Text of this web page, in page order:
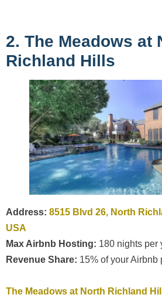
2. The Meadows at
Richland Hills
Address: 8515 Blvd 26, North
USA
Max Airbnb Hosting: 180 nights per
Revenue Share: 15% of your Airbnb
The Meadows at North Richland